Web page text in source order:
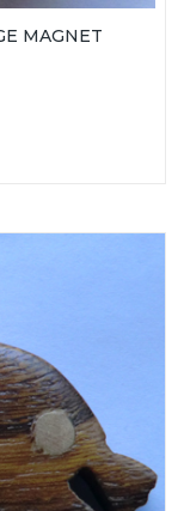
MAGNET